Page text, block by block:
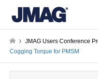
JMAG Users Conference
Cogging Torque for PMSM